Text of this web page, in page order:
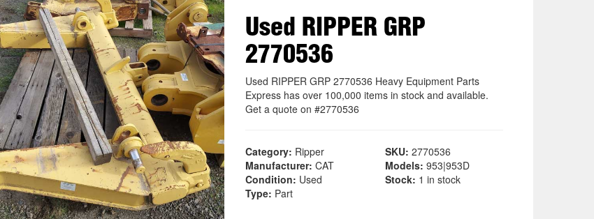
Used RIPPER GRP
2770536
Used RIPPER GRP 2770536 Heavy Equipment Parts
Express has over 100,000 items in stock and available.
Get a quote on #2770536
Category: Ripper SKU: 2770536
Manufacturer: CAT Models: 953|953D
Condition: Used Stock: 1 in stock
Type: Part